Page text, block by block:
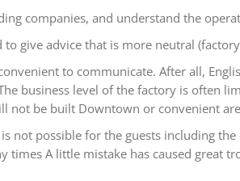
companies, and understand the
give advice that is more neutral
to communicate. After all,
business level of the factory is often
not be built Downtown or convenient
not possible for the guests including
times A little mistake has caused great